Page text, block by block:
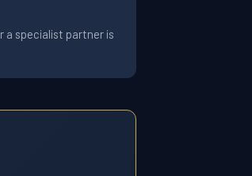
a specialist partner is